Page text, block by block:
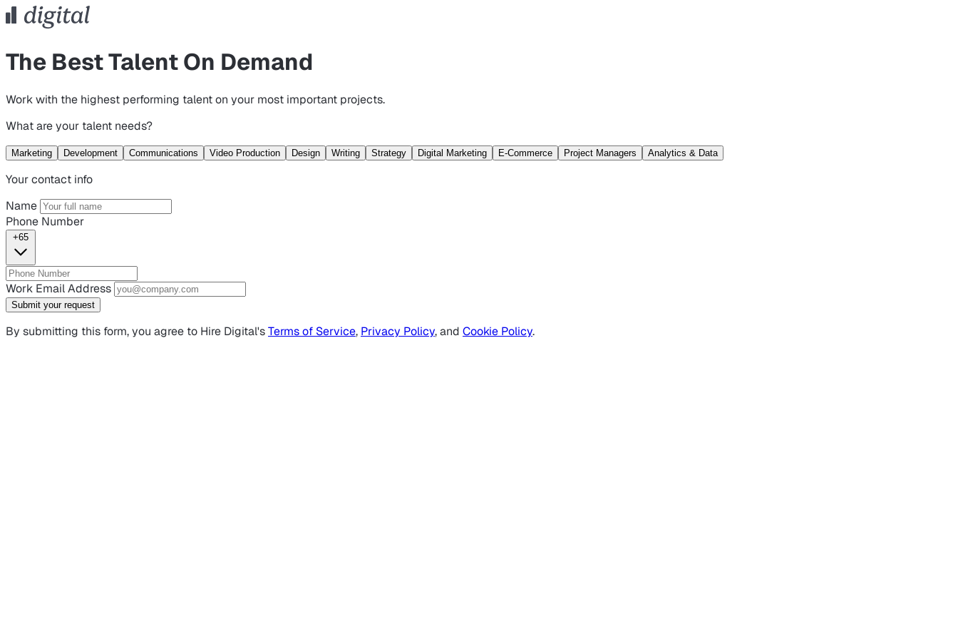
The Best Talent On Demand
Work with the highest performing talent on your most important projects.
What are your talent needs?
Marketing Development Communications Video Production Design Writing Strategy Digital Marketing E-Commerce Project Managers Analytics & Data
Your contact info
Name
Phone Number
+65
Work Email Address
Submit your request
By submitting this form, you agree to Hire Digital'sTerms of Service, Privacy Policy, and Cookie Policy.